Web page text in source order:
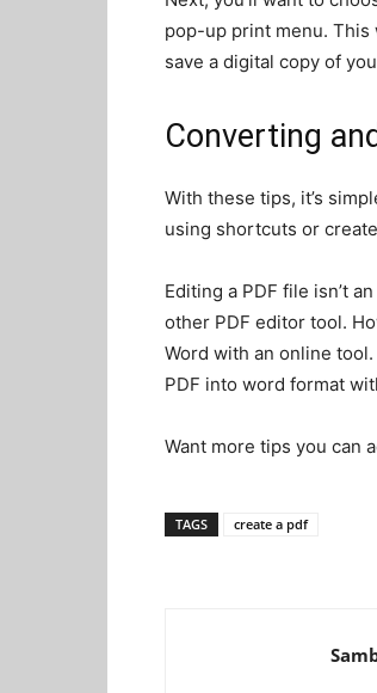
pop-up print menu. This
save a digital copy of
Converting
With these tips, it’s
using shortcuts or
Editing a PDF file isn’t
other PDF editor tool.
Word with an online
PDF into word format
Want more tips you can
TAGS create a pdf